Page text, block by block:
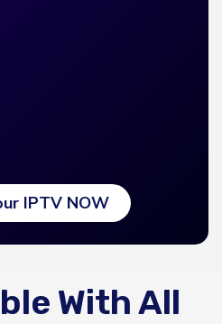
IPTV NOW
With All